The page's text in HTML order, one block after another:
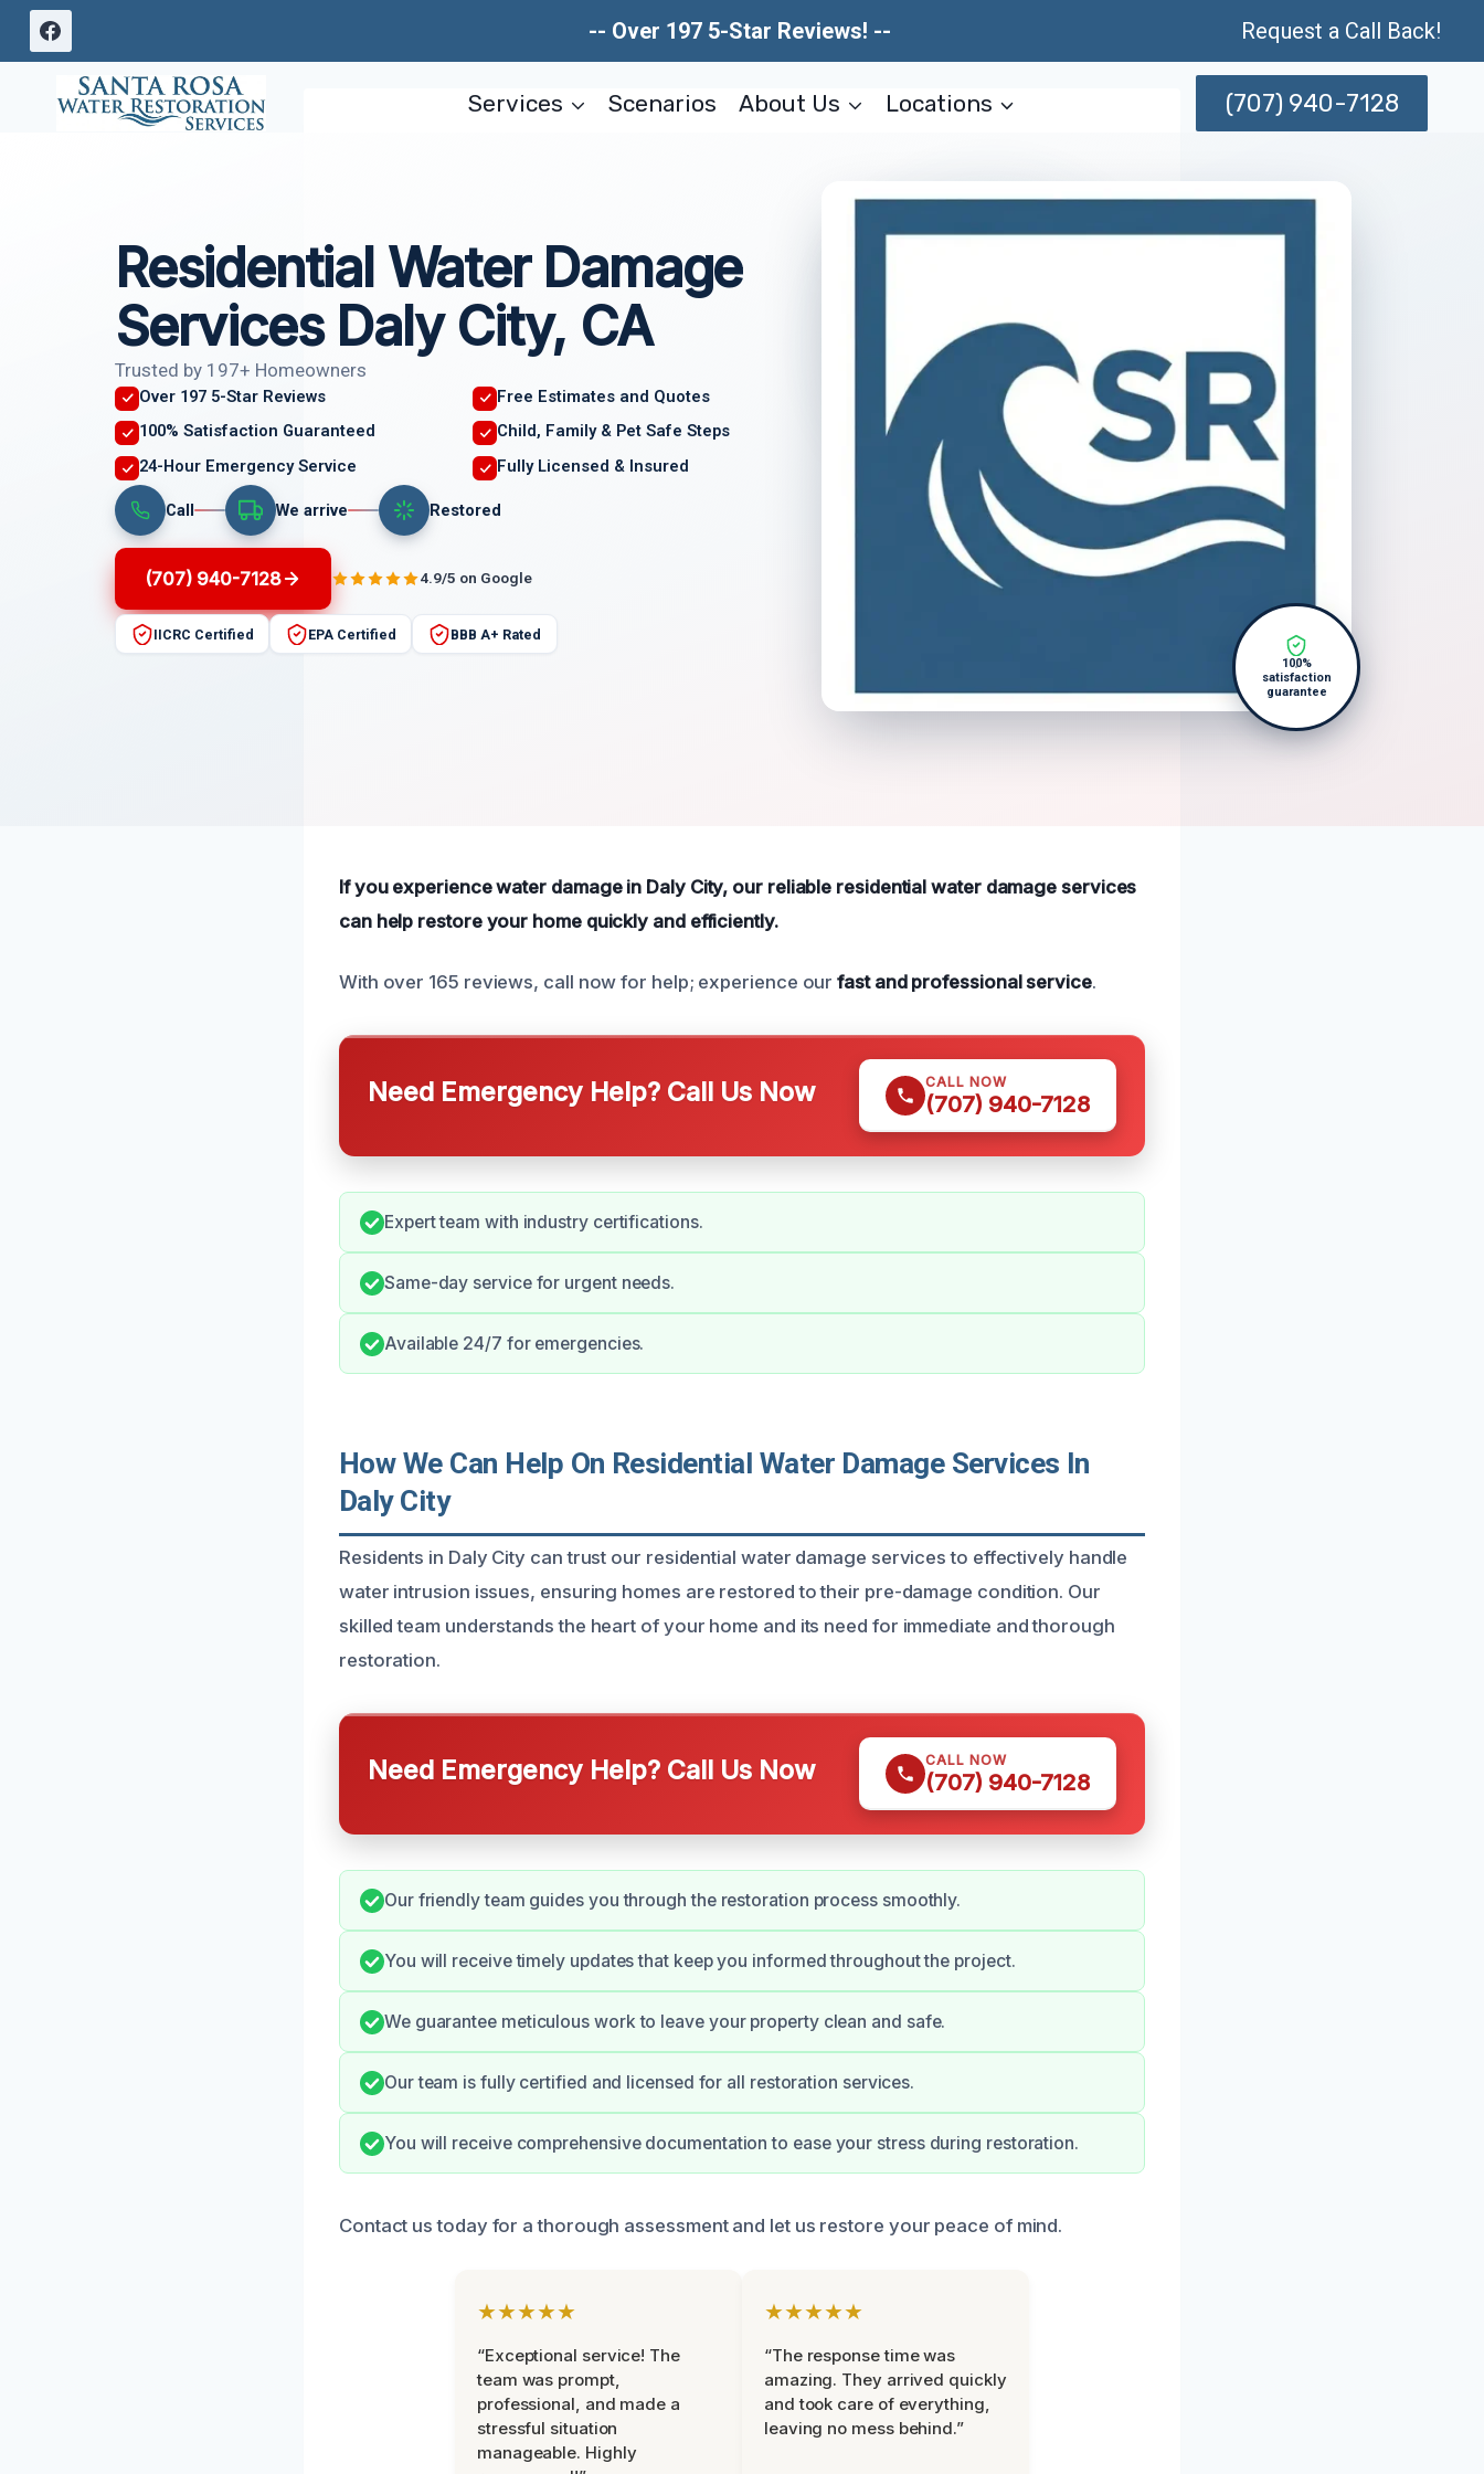
Skip
-- Over 197 5-Star Reviews! -- Request a Call Back!
Services Scenarios About Us Locations (707) 940-7128
Residential Water Damage
Services Daly City, CA
Trusted by 197+ Homeowners
Over 197 5-Star Reviews
Free Estimates and Quotes
100% Satisfaction Guaranteed
Child, Family & Pet Safe Steps
24-Hour Emergency Service
Fully Licensed & Insured
Call We arrive Restored
(707) 940-7128 4.9/5 on Google
IICRC Certified EPA Certified BBB A+ Rated
100%
satisfaction
guarantee
If you experience water damage in Daly City, our reliable residential water damage services
can help restore your home quickly and efficiently.
With over 165 reviews, call now for help; experience ourfast and professional service.
Need Emergency Help? Call Us Now CALL NOW
(707) 940-7128
Expert team with industry certifications.
Same-day service for urgent needs.
Available 24/7 for emergencies.
How We Can Help On Residential Water Damage Services In
Daly City
Residents in Daly City can trust our residential water damage services to effectively handle
water intrusion issues, ensuring homes are restored to their pre-damage condition. Our
skilled team understands the heart of your home and its need for immediate and thorough
restoration.
Need Emergency Help? Call Us Now CALL NOW
(707) 940-7128
Our friendly team guides you through the restoration process smoothly.
You will receive timely updates that keep you informed throughout the project.
We guarantee meticulous work to leave your property clean and safe.
Our team is fully certified and licensed for all restoration services.
You will receive comprehensive documentation to ease your stress during restoration.
Contact us today for a thorough assessment and let us restore your peace of mind.
★★★★★
“Exceptional service! The
team was prompt,
professional, and made a
stressful situation
manageable. Highly
★★★★★
“The response time was
amazing. They arrived quickly
and took care of everything,
leaving no mess behind.”